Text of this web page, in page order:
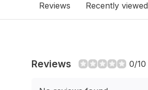
Reviews Recently viewed
Reviews 0/10